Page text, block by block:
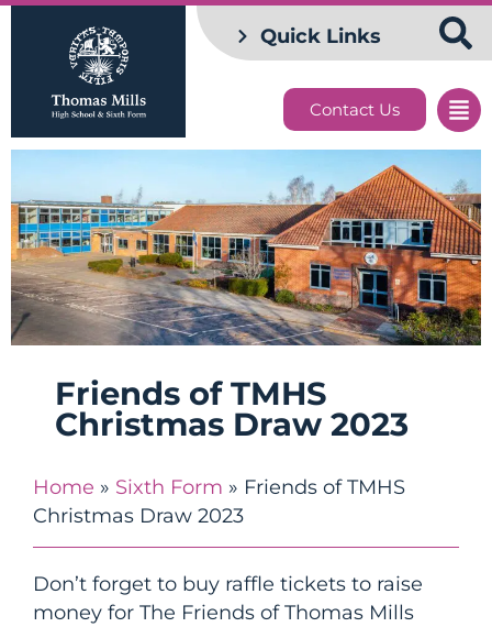
Quick Links
Contact Us
Friends of TMHS
Christmas Draw 2023
Home » Sixth Form » Friends of TMHS
Christmas Draw 2023
Don’t forget to buy raffle tickets to raise
money for The Friends of Thomas Mills